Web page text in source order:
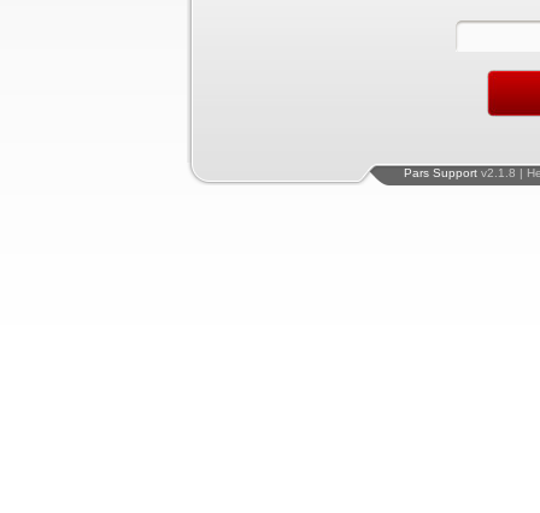
Pars Support v2.1.8 |